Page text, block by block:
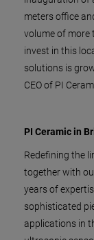
meters office
volume of more
invest in this
solutions is
CEO of PI
PI Ceramic in
Redefining the
together with
years of
sophisticated
applications in